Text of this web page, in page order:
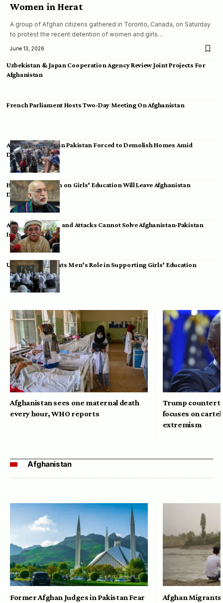
Women in Herat
A group of Afghan citizens gathered in Toronto, Canada, on Saturday
to protest the recent detention of women and girls…
June 13, 2026
Uzbekistan & Japan Cooperation Agency Review Joint Projects For
Afghanistan
French Parliament Hosts Two-Day Meeting On Afghanistan
Afghan Migrants in Pakistan Forced to Demolish Homes Amid
Deportation
Hamid Karzai: Ban on Girls’ Education Will Leave Afghanistan
Dependent
Achakzai: Threats and Attacks Cannot Solve Afghanistan-Pakistan
Issues
UK Envoy Highlights Men’s Role in Supporting Girls’ Education
Afghanistan sees one maternal death
every hour, WHO reports
Trump
focuses on
extremism
Afghanistan
Former Afghan Judges in Pakistan Fear Afghan Migrants